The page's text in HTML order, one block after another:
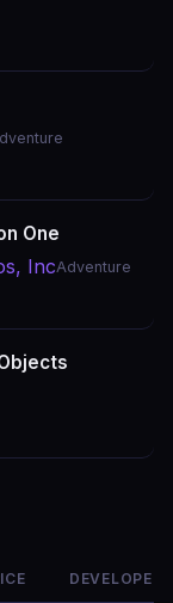
One
IncAdventure
DEVELOPER